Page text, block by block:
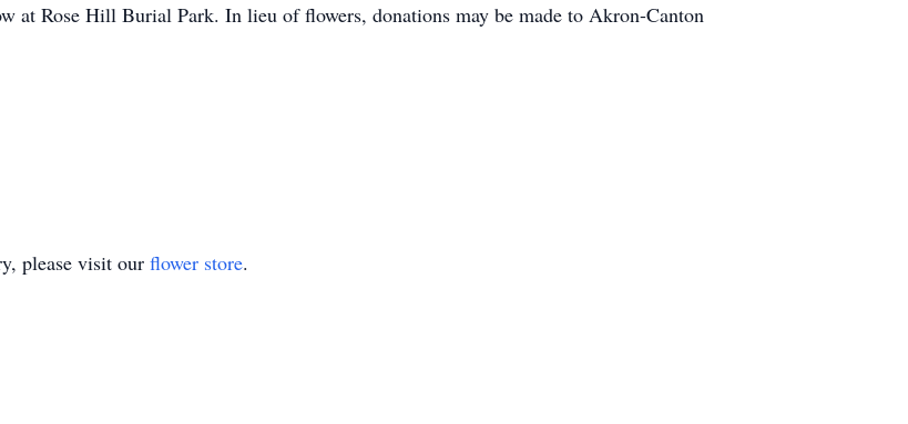
at Rose Hill Burial Park. In lieu of flowers, donations may be made to Akron-Canton
please visit our flower store.